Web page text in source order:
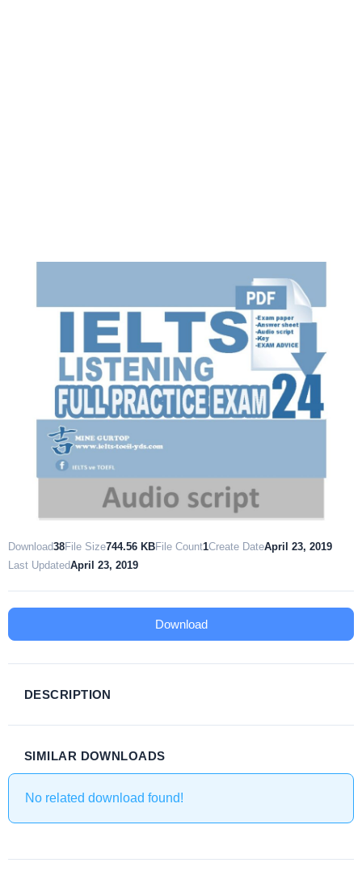
Download38File Size744.56 KBFile Count1Create DateApril 23, 2019
Last UpdatedApril 23, 2019
Download
DESCRIPTION
SIMILAR DOWNLOADS
No related download found!